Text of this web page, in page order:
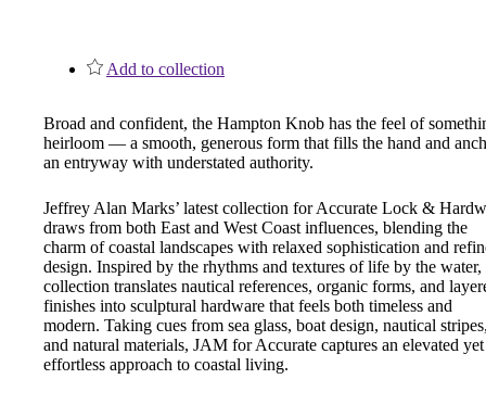
1700
Add to collection
Broad and confident, the Hampton Knob has the feel of
heirloom — a smooth, generous form that fills the hand and
an entryway with understated authority.
Jeffrey Alan Marks’ latest collection for Accurate Lock &
draws from both East and West Coast influences, blending the
charm of coastal landscapes with relaxed sophistication and
design. Inspired by the rhythms and textures of life by the water,
collection translates nautical references, organic forms, and
finishes into sculptural hardware that feels both timeless and
modern. Taking cues from sea glass, boat design, nautical
and natural materials, JAM for Accurate captures an elevated yet
effortless approach to coastal living.